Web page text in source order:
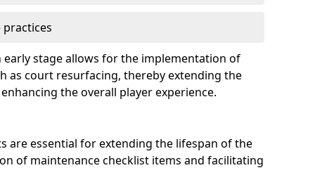
early stage allows for the implementation of
as court resurfacing, thereby extending the
the overall player experience.
are essential for extending the lifespan of the
of maintenance checklist items and facilitating